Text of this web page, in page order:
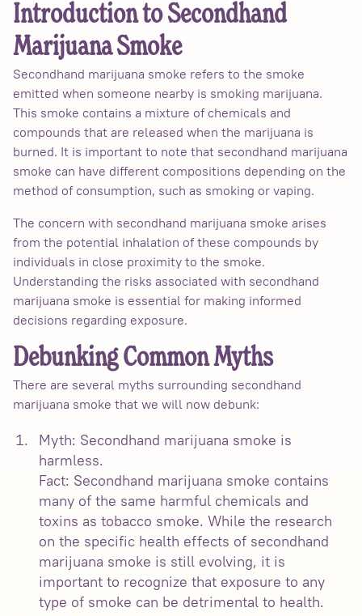
Introduction to Secondhand
Marijuana Smoke
Secondhand marijuana smoke refers to the smoke
emitted when someone nearby is smoking marijuana.
This smoke contains a mixture of chemicals and
compounds that are released when the marijuana is
burned. It is important to note that secondhand marijuana
smoke can have different compositions depending on the
method of consumption, such as smoking or vaping.
The concern with secondhand marijuana smoke arises
from the potential inhalation of these compounds by
individuals in close proximity to the smoke.
Understanding the risks associated with secondhand
marijuana smoke is essential for making informed
decisions regarding exposure.
Debunking Common Myths
There are several myths surrounding secondhand
marijuana smoke that we will now debunk:
Myth: Secondhand marijuana smoke is
harmless.
Fact: Secondhand marijuana smoke contains
many of the same harmful chemicals and
toxins as tobacco smoke. While the research
on the specific health effects of secondhand
marijuana smoke is still evolving, it is
important to recognize that exposure to any
type of smoke can be detrimental to health.